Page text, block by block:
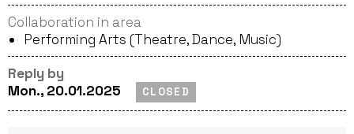
Collaboration in area
Performing Arts (Theatre, Dance, Music)
Reply by
Mon., 20.01.2025
CLOSED